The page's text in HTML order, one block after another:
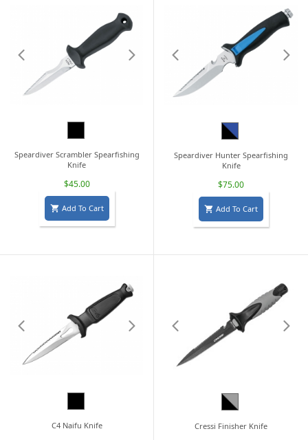
Speardiver Scrambler Spearfishing
Knife
$45.00
 Add To Cart
Black/Blue
Speardiver Hunter Spearfishing
Knife
$75.00
 Add To Cart
C4 Naifu Knife
Black/Grey
Cressi Finisher Knife